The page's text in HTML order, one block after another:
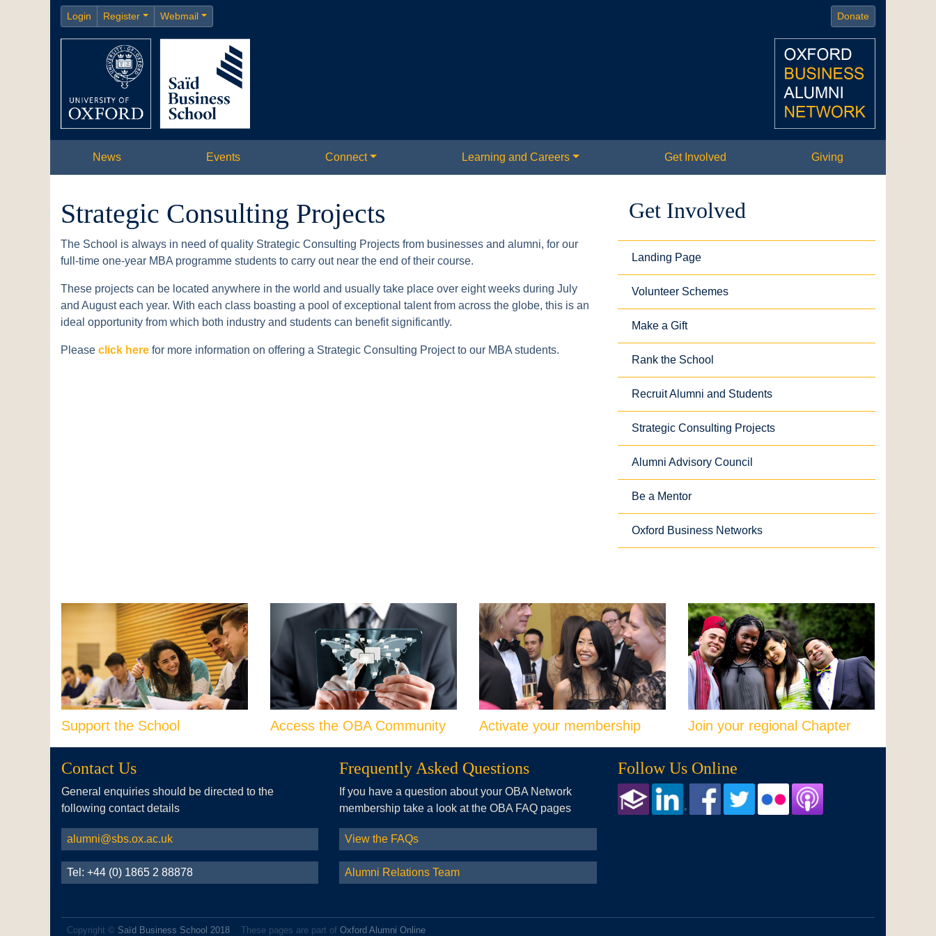
Login Register Webmail Donate
News Events Connect Learning and Careers Get Involved Giving
Strategic Consulting Projects
The School is always in need of quality Strategic Consulting Projects from businesses and alumni, for our
full-time one-year MBA programme students to carry out near the end of their course.
These projects can be located anywhere in the world and usually take place over eight weeks during July
and August each year. With each class boasting a pool of exceptional talent from across the globe, this is an
ideal opportunity from which both industry and students can benefit significantly.
Please click here for more information on offering a Strategic Consulting Project to our MBA students.
Get Involved
Landing Page
Volunteer Schemes
Make a Gift
Rank the School
Recruit Alumni and Students
Strategic Consulting Projects
Alumni Advisory Council
Be a Mentor
Oxford Business Networks
Support the School Access the OBA Community Activate your membership Join your regional Chapter
Contact Us
General enquiries should be directed to the
following contact details
alumni@sbs.ox.ac.uk
Tel: +44 (0) 1865 2 88878
Frequently Asked Questions
If you have a question about your OBA Network
membership take a look at the OBA FAQ pages
View the FAQs
Alumni Relations Team
Follow Us Online
Copyright © Saïd Business School 2018 These pages are part of Oxford Alumni Online